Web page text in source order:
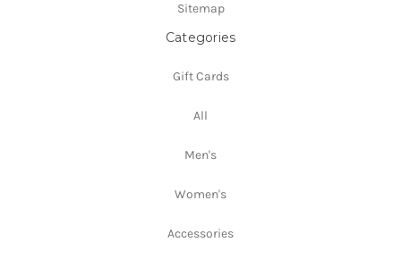
Sitemap
Categories
Gift Cards
All
Men's
Women's
Accessories